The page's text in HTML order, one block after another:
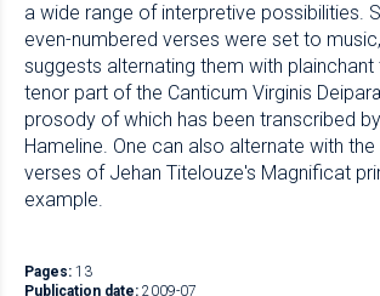
a wide range of interpretive possibilities.
even-numbered verses were set to
suggests alternating them with
tenor part of the Canticum Virginis
prosody of which has been transcribed
Hameline. One can also alternate with
verses of Jehan Titelouze's Magnificat
example.
Pages: 13
Publication date: 2009-07